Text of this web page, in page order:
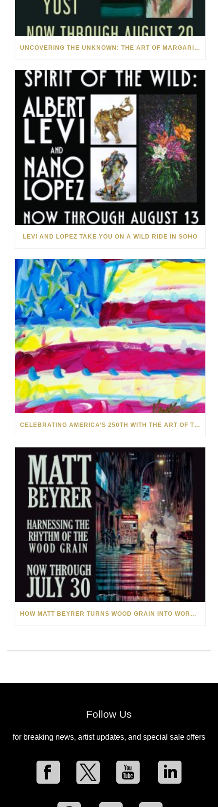
UNCOVERING THE UNKNOWN: THE ART OF MARGARITA HOWIS & NICHOLAS YUST
LEVI AND LOPEZ TAKE YOU ON A WILD RIDE IN SOHO
CELEBRATING AMERICA’S 250TH WITH THE ART OF TIM YANKE AND MANUEL
HOW MATT BEYRER TURNS WOOD GRAIN INTO WORKS OF ART
Follow Us
for breaking news, artist updates, and special sale offers